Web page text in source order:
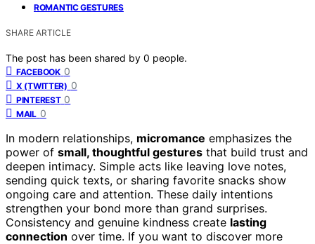
ROMANTIC GESTURES
SHARE ARTICLE
The post has been shared by 0 people.
FACEBOOK 0
X (TWITTER) 0
PINTEREST 0
MAIL 0
In modern relationships, micromance emphasizes the
power of small, thoughtful gestures that build trust and
deepen intimacy. Simple acts like leaving love notes,
sending quick texts, or sharing favorite snacks show
ongoing care and attention. These daily intentions
strengthen your bond more than grand surprises.
Consistency and genuine kindness create lasting
connection over time. If you want to discover more